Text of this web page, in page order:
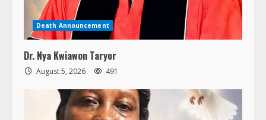
Death Announcement
Dr. Nya Kwiawon Taryor
August 5, 2026 491